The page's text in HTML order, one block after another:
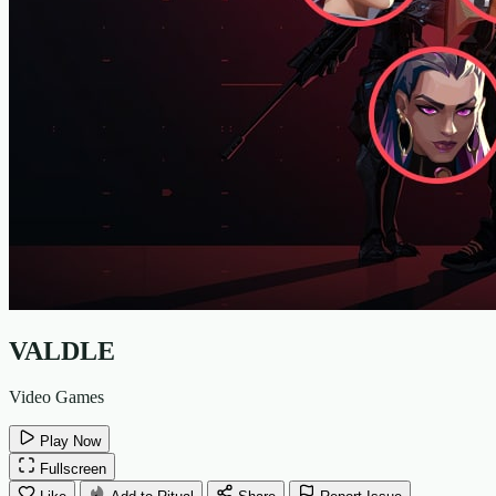
VALDLE
Video Games
Play Now
Fullscreen